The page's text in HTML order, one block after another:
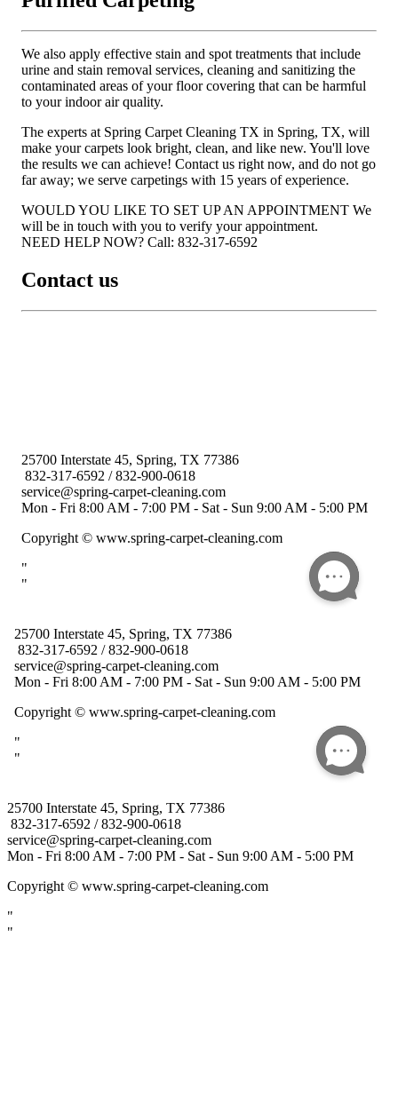
25700 Interstate 45, Spring, TX 77386
832-317-6592 / 832-900-0618
service@spring-carpet-cleaning.com
Mon - Fri 8:00 AM - 7:00 PM - Sat - Sun 9:00 AM - 5:00 PM
Copyright © www.spring-carpet-cleaning.com
"
"